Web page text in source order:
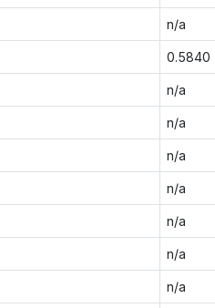
n/a
0.5840
n/a
n/a
n/a
n/a
n/a
n/a
n/a